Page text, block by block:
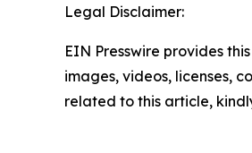
Legal Disclaimer:
EIN Presswire provides
images, videos, licenses,
related to this article,